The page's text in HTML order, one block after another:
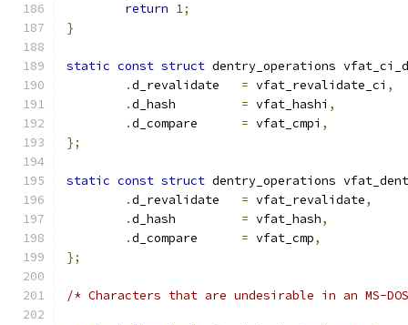
return 1;
}
static const struct dentry_operations
.
= vfat_revalidate_ci ,
.
= vfat_hashi ,
.
= vfat_cmpi ,
};
static const struct dentry_operations
.
= vfat_revalidate,
.
= vfat_hash,
.
= vfat_cmp,
};
/* Characters that are undesirable in an MS-